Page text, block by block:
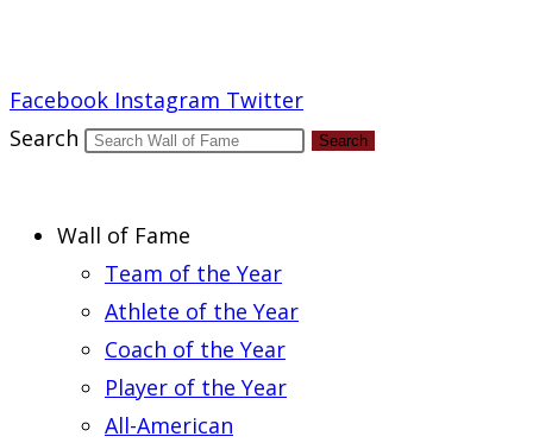
Facebook Instagram Twitter
Search
Search
Wall of Fame
Team of the Year
Athlete of the Year
Coach of the Year
Player of the Year
All-American